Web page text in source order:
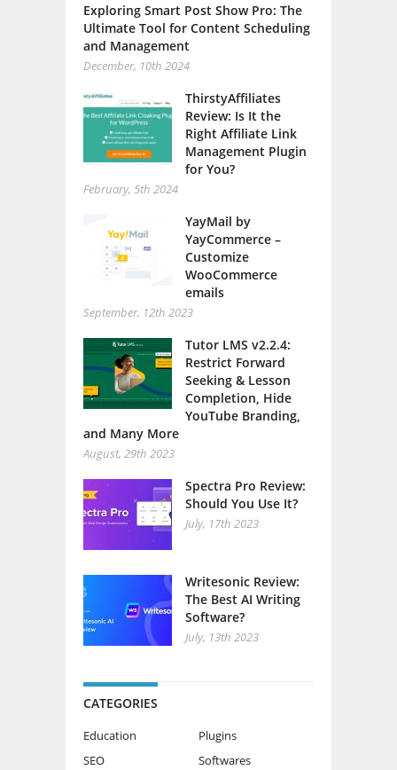
Exploring Smart Post Show Pro: The
Ultimate Tool for Content Scheduling
and Management
December, 10th 2024
ThirstyAffiliates
Review: Is It the
Right Affiliate Link
Management Plugin
for You?
February, 5th 2024
YayMail by
YayCommerce –
Customize
WooCommerce
emails
September, 12th 2023
Tutor LMS v2.2.4:
Restrict Forward
Seeking & Lesson
Completion, Hide
YouTube Branding,
and Many More
August, 29th 2023
Spectra Pro Review:
Should You Use It?
July, 17th 2023
Writesonic Review:
The Best AI Writing
Software?
July, 13th 2023
CATEGORIES
Education
Plugins
SEO
Softwares